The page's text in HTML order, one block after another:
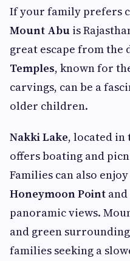
If your family prefers
Mount Abu is
great escape from the
Temples, known for
carvings, can be a
older children.
Nakki Lake, located in
offers boating and
Families can also
Honeymoon Point and
panoramic views.
and green
families seeking a